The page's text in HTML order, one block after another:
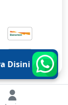
Disini